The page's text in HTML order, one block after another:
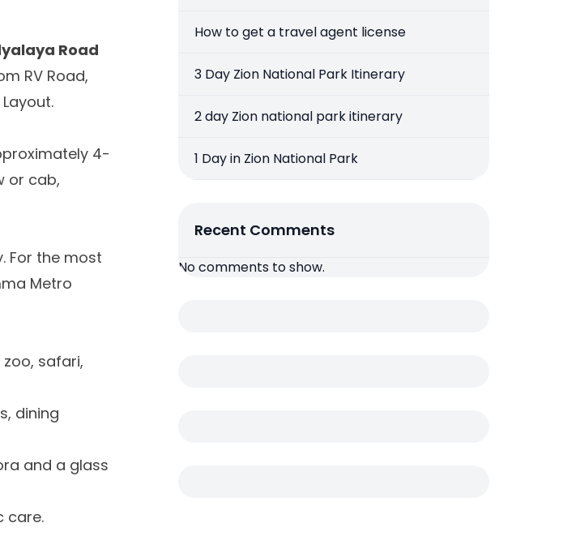
Road
RV Road,
4-
or cab,
For the most
Metro
safari,
dining
and a glass
care.
How to get a travel agent license
3 Day Zion National Park Itinerary
2 day Zion national park itinerary
1 Day in Zion National Park
Recent Comments
No comments to show.